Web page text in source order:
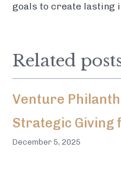
goals to create lasting
Related
Venture
Strategic Giving
December 5, 2025